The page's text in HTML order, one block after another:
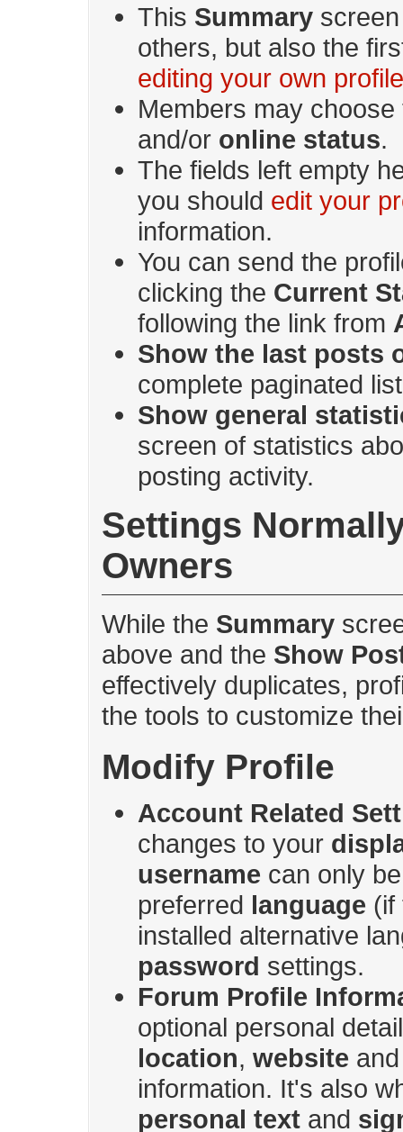
This Summaryscreen
others, but also the
editing your own profile
Members may
and/or online status.
The fields left empty
you should edit your
information.
You can send the
clicking the Current
following the link from
Show the last posts
complete paginated
Show general
screen of statistics
posting activity.
Settings
Owners
While the Summary
above and the Show
effectively duplicates,
the tools to customize
Modify Profile
Account Related
changes to your
username can only
preferred language (if
installed alternative
password settings.
Forum Profile
optional personal
location, website
information. It's also
personal textand